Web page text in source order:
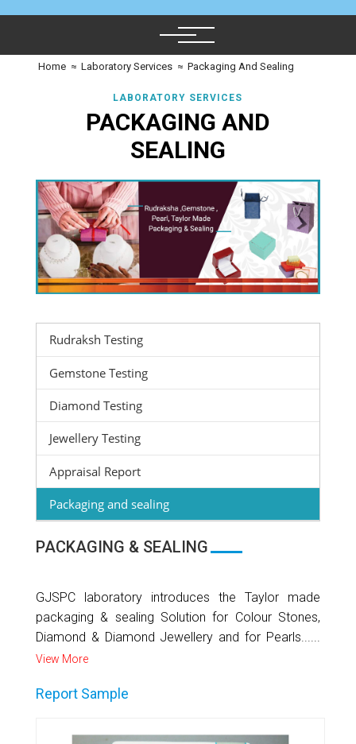
Home ≈ Laboratory Services ≈ Packaging And Sealing
LABORATORY SERVICES
PACKAGING AND
SEALING
Rudraksh Testing
Gemstone Testing
Diamond Testing
Jewellery Testing
Appraisal Report
Packaging and sealing
PACKAGING & SEALING
GJSPC laboratory introduces the Taylor made
packaging & sealing Solution for Colour Stones,
Diamond & Diamond Jewellery and for Pearls......
View More
Report Sample